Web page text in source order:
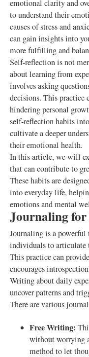
emotional clarity and
to understand their
causes of stress and
can gain insights into
more fulfilling and
Self-reflection is not
about learning from
involves asking
decisions. This practice
hindering personal
self-reflection habits
cultivate a deeper
their emotional health.
In this article, we will
that can contribute to
These habits are
into everyday life,
emotions and mental
Journaling
Journaling is a
individuals to articulate
This practice can
encourages
Writing about daily
uncover patterns and
There are various
Free Writing:
without worrying
method to let